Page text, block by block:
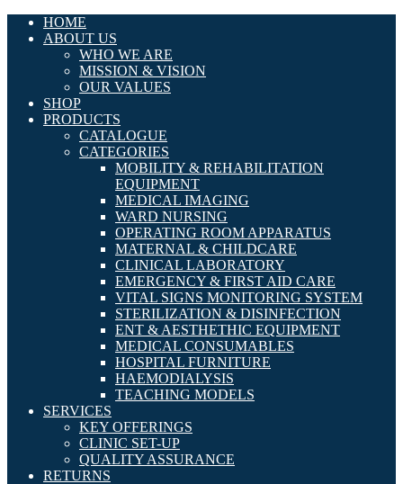
HOME
ABOUT US
WHO WE ARE
MISSION & VISION
OUR VALUES
SHOP
PRODUCTS
CATALOGUE
CATEGORIES
MOBILITY & REHABILITATION
EQUIPMENT
MEDICAL IMAGING
WARD NURSING
OPERATING ROOM APPARATUS
MATERNAL & CHILDCARE
CLINICAL LABORATORY
EMERGENCY & FIRST AID CARE
VITAL SIGNS MONITORING SYSTEM
STERILIZATION & DISINFECTION
ENT & AESTHETHIC EQUIPMENT
MEDICAL CONSUMABLES
HOSPITAL FURNITURE
HAEMODIALYSIS
TEACHING MODELS
SERVICES
KEY OFFERINGS
CLINIC SET-UP
QUALITY ASSURANCE
RETURNS